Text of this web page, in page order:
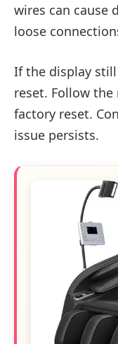
wires can cause
loose
If the display
reset. Follow the
factory reset.
issue persists.